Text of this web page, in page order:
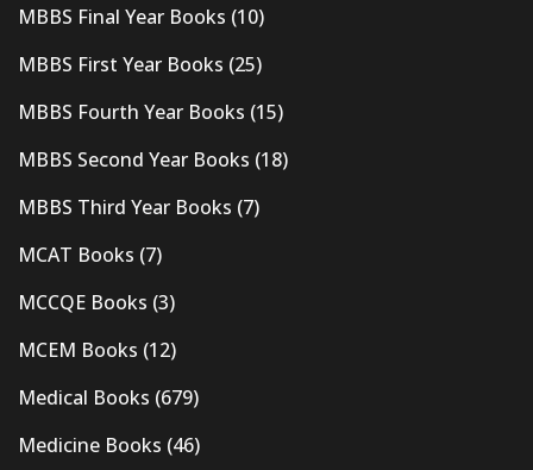
MBBS Final Year Books (10)
MBBS First Year Books (25)
MBBS Fourth Year Books (15)
MBBS Second Year Books (18)
MBBS Third Year Books (7)
MCAT Books (7)
MCCQE Books (3)
MCEM Books (12)
Medical Books (679)
Medicine Books (46)